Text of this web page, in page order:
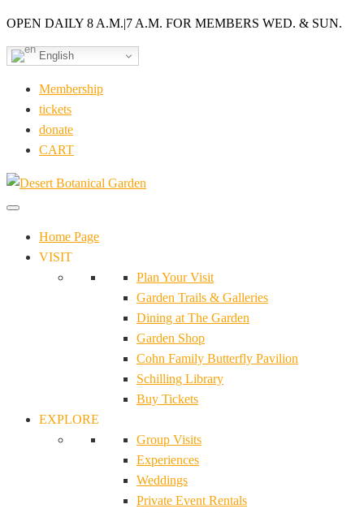
OPEN DAILY 8 A.M.|7 A.M. FOR MEMBERS WED. & SUN.
English
Membership
tickets
donate
CART
Home Page
VISIT
Plan Your Visit
Garden Trails & Galleries
Dining at The Garden
Garden Shop
Cohn Family Butterfly Pavilion
Schilling Library
Buy Tickets
EXPLORE
Group Visits
Experiences
Weddings
Private Event Rentals